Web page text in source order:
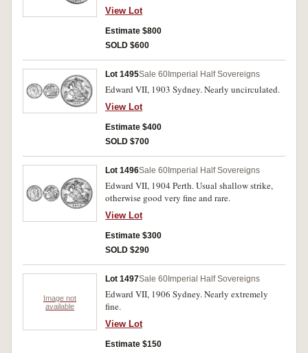
View Lot
Estimate $800
SOLD $600
Lot 1495Sale 60 Imperial Half Sovereigns
Edward VII, 1903 Sydney. Nearly uncirculated.
View Lot
Estimate $400
SOLD $700
Lot 1496Sale 60 Imperial Half Sovereigns
Edward VII, 1904 Perth. Usual shallow strike,
otherwise good very fine and rare.
View Lot
Estimate $300
SOLD $290
Image not
available
Lot 1497Sale 60 Imperial Half Sovereigns
Edward VII, 1906 Sydney. Nearly extremely
fine.
View Lot
Estimate $150